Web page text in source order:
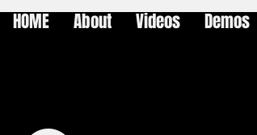
HOME About Videos Demos